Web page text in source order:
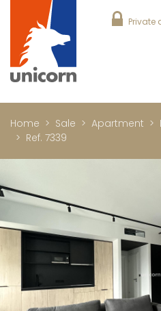
Private
Home Sale Apartment
Ref. 7339